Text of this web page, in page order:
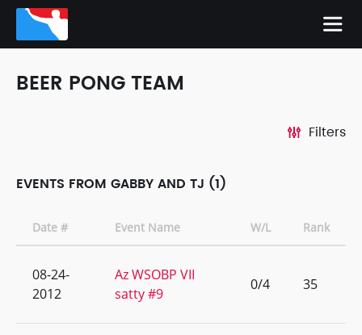
BEER PONG TEAM
Filters
EVENTS FROM GABBY AND TJ (1)
Date # Event Name W/L Rank
08-24-
2012
Az WSOBP VII
satty #9
0/4 35